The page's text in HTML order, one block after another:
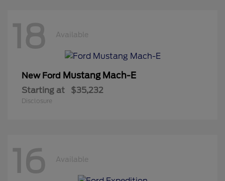
18 Available
New Ford Mustang Mach-E
Starting at $35,232
Disclosure
16 Available